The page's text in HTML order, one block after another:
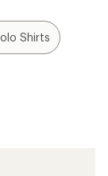
Shirts